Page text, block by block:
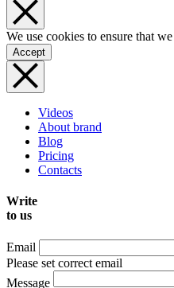
We use cookies to ensure that
Accept
Videos
About brand
Blog
Pricing
Contacts
Write
to us
Email
Please set correct email
Message